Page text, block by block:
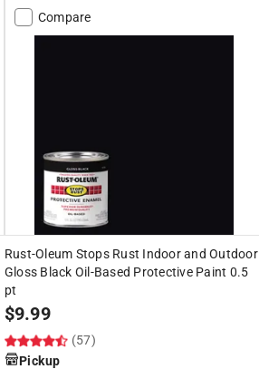
Compare
Rust-Oleum Stops Rust Indoor and Outdoor
Gloss Black Oil-Based Protective Paint 0.5
pt
$9.99
(57)
Pickup